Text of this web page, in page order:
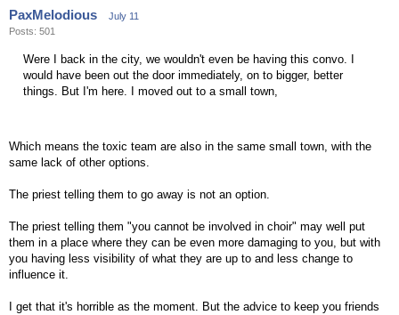
PaxMelodious
July 11
Posts: 501
Were I back in the city, we wouldn't even be having this convo. I
would have been out the door immediately, on to bigger, better
things. But I'm here. I moved out to a small town,
Which means the toxic team are also in the same small town, with the
same lack of other options.
The priest telling them to go away is not an option.
The priest telling them "you cannot be involved in choir" may well put
them in a place where they can be even more damaging to you, but with
you having less visibility of what they are up to and less change to
influence it.
I get that it's horrible as the moment. But the advice to keep you friends